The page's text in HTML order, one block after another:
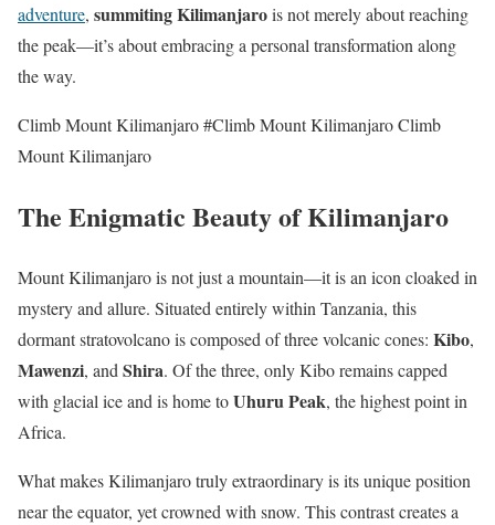
adventure, summiting Kilimanjarois not merely about reaching
the peak—it’s about embracing a personal transformation along
the way.
Climb Mount Kilimanjaro #Climb Mount Kilimanjaro Climb
Mount Kilimanjaro
The Enigmatic Beauty of Kilimanjaro
Mount Kilimanjaro is not just a mountain—it is an icon cloaked in
mystery and allure. Situated entirely within Tanzania, this
dormant stratovolcano is composed of three volcanic cones: Kibo,
Mawenzi, and Shira. Of the three, only Kibo remains capped
with glacial ice and is home toUhuru Peak, the highest point in
Africa.
What makes Kilimanjaro truly extraordinary is its unique position
near the equator, yet crowned with snow. This contrast creates a